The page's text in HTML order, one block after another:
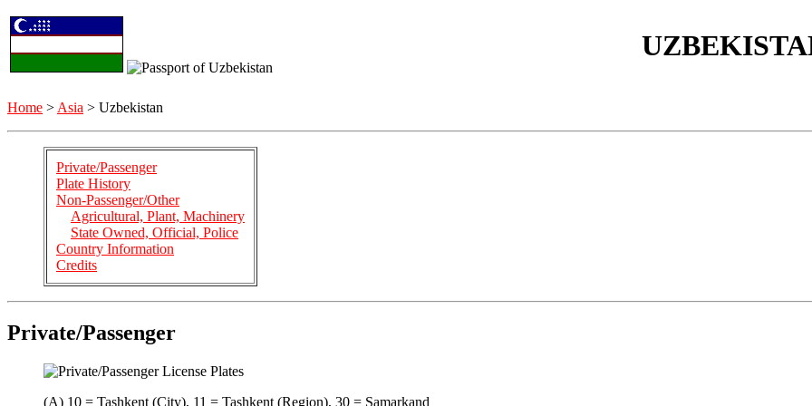
Home > Asia > Uzbekistan
Private/Passenger
Plate History
Non-Passenger/Other
Agricultural, Plant, Machinery
State Owned, Official, Police
Country Information
Credits
Private/Passenger
(A) 10 = Tashkent (City), 11 = Tashkent (Region), 30 = Samarkand